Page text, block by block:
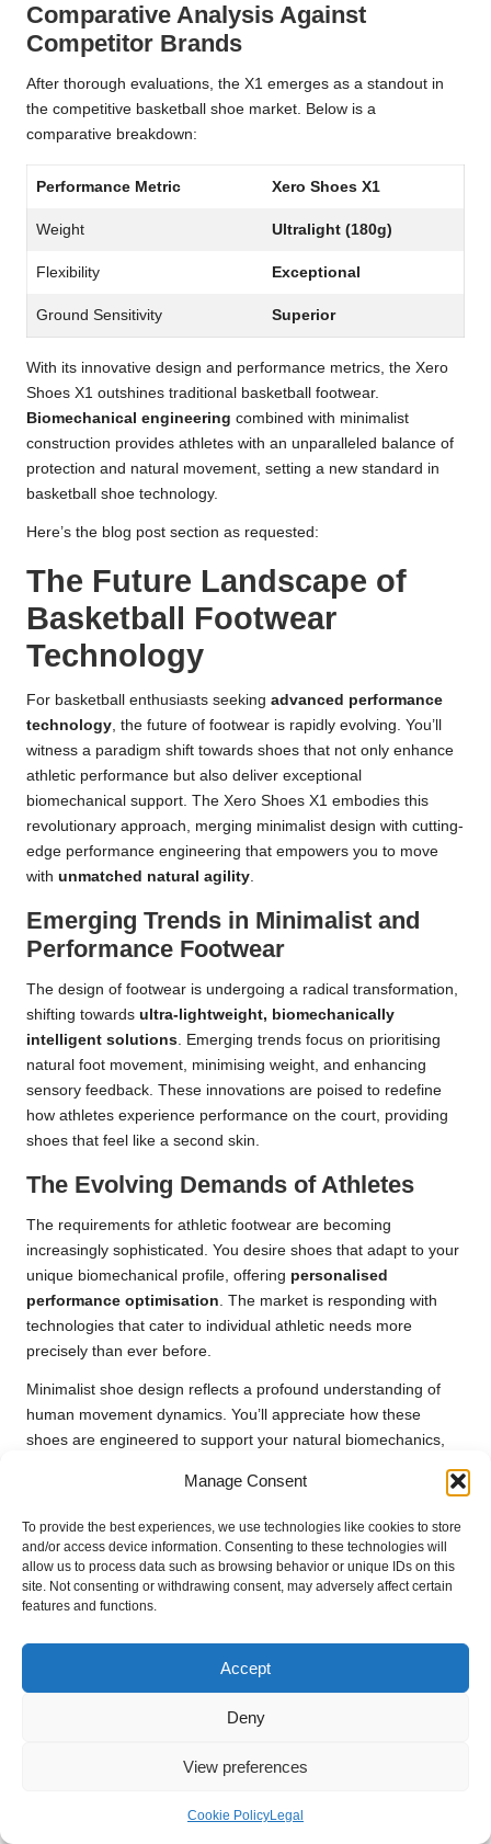
Manage Consent
To provide the best experiences, we use technologies like cookies to store
and/or access device information. Consenting to these technologies will
allow us to process data such as browsing behavior or unique IDs on this
site. Not consenting or withdrawing consent, may adversely affect certain
features and functions.
Accept
Deny
View preferences
Cookie PolicyLegal
Comparative Analysis Against
Competitor Brands
After thorough evaluations, the X1 emerges as a standout in
the competitive basketball shoe market. Below is a
comparative breakdown:
Performance Metric Xero Shoes X1
Weight Ultralight (180g)
Flexibility Exceptional
Ground Sensitivity Superior
With its innovative design and performance metrics, the Xero
Shoes X1 outshines traditional basketball footwear.
Biomechanical engineering combined with minimalist
construction provides athletes with an unparalleled balance of
protection and natural movement, setting a new standard in
basketball shoe technology.
Here’s the blog post section as requested:
The Future Landscape of
Basketball Footwear
Technology
For basketball enthusiasts seeking advanced performance
technology, the future of footwear is rapidly evolving. You’ll
witness a paradigm shift towards shoes that not only enhance
athletic performance but also deliver exceptional
biomechanical support. The Xero Shoes X1 embodies this
revolutionary approach, merging minimalist design with cutting-
edge performance engineering that empowers you to move
with unmatched natural agility.
Emerging Trends in Minimalist and
Performance Footwear
The design of footwear is undergoing a radical transformation,
shifting towards ultra-lightweight, biomechanically
intelligent solutions. Emerging trends focus on prioritising
natural foot movement, minimising weight, and enhancing
sensory feedback. These innovations are poised to redefine
how athletes experience performance on the court, providing
shoes that feel like a second skin.
The Evolving Demands of Athletes
The requirements for athletic footwear are becoming
increasingly sophisticated. You desire shoes that adapt to your
unique biomechanical profile, offering personalised
performance optimisation. The market is responding with
technologies that cater to individual athletic needs more
precisely than ever before.
Minimalist shoe design reflects a profound understanding of
human movement dynamics. You’ll appreciate how these
shoes are engineered to support your natural biomechanics,
The focus is shifting from restrictive support to enabling your
Anticipated Innovations in Basketball
Footwear
adjust dynamically to your movements, embedded sensors
cushioning systems that respond instantaneously to court
cutting-edge materials such as graphene and bio-responsive